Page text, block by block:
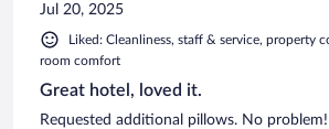
Jul 20, 2025
Liked: Cleanliness, staff & service, property
room comfort
Great hotel, loved it.
Requested additional pillows. No